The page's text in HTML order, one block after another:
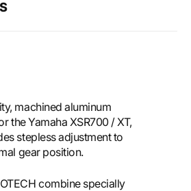
machined aluminum
the Yamaha XSR700 / XT,
stepless adjustment to
gear position.
combine specially